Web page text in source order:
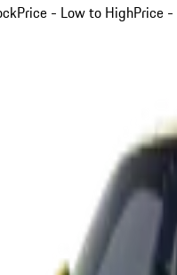
Price - Low to HighPrice -